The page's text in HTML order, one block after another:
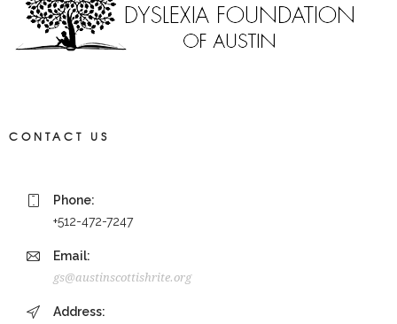
CONTACT US
Phone:
+512-472-7247
Email:
gs@austinscottishrite.org
Address: